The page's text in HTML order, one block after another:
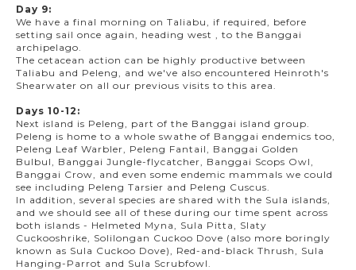
Day 9:
We have a final morning on Taliabu, if required, before
setting sail once again, heading west , to the Banggai
archipelago.
The cetacean action can be highly productive between
Taliabu and Peleng, and we've also encountered Heinroth's
Shearwater on all our previous visits to this area.
Days 10-12:
Next island is Peleng, part of the Banggai island group.
Peleng is home to a whole swathe of Banggai endemics too,
Peleng Leaf Warbler, Peleng Fantail, Banggai Golden
Bulbul, Banggai Jungle-flycatcher, Banggai Scops Owl,
Banggai Crow, and even some endemic mammals we could
see including Peleng Tarsier and Peleng Cuscus.
In addition, several species are shared with the Sula islands,
and we should see all of these during our time spent across
both islands - Helmeted Myna, Sula Pitta, Slaty
Cuckooshrike, Solilongan Cuckoo Dove (also more boringly
known as Sula Cuckoo Dove), Red-and-black Thrush, Sula
Hanging-Parrot and Sula Scrubfowl.